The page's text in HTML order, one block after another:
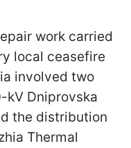
work carried
local ceasefire
involved two
kV Dniprovska
the distribution
Thermal